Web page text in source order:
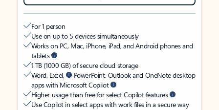
For 1 person
Use on up to 5 devices simultaneously
Works on PC, Mac, iPhone, iPad, and Android phones and
tablets
1 TB (1000 GB) of secure cloud storage
Word, Excel,
PowerPoint, Outlook and OneNote desktop
apps with Microsoft Copilot
Higher usage than free for select Copilot features
Use Copilot in select apps with work files in a secure way